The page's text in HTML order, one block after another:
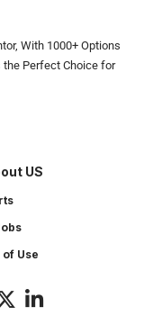
With 1000+ Options
the Perfect Choice for
US
Use